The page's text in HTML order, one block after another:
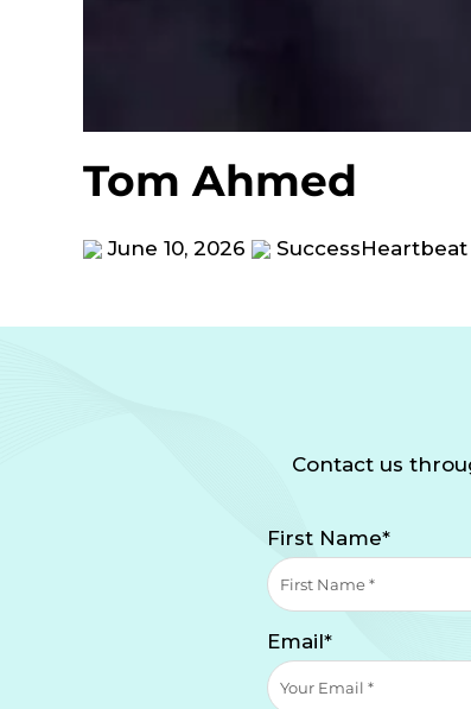
Tom Ahmed
June 10, 2026 SuccessHeartbeat
Contact us
First Name*
Email*